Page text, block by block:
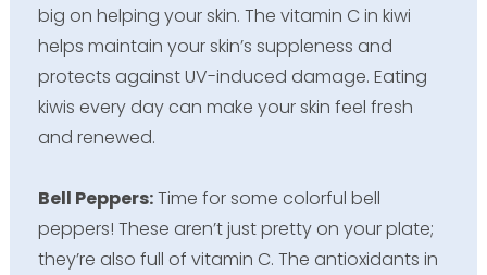
big on helping your skin. The vitamin C in kiwi
helps maintain your skin’s suppleness and
protects against UV-induced damage. Eating
kiwis every day can make your skin feel fresh
and renewed.
Bell Peppers:Time for some colorful bell
peppers! These aren’t just pretty on your plate;
they’re also full of vitamin C. The antioxidants in